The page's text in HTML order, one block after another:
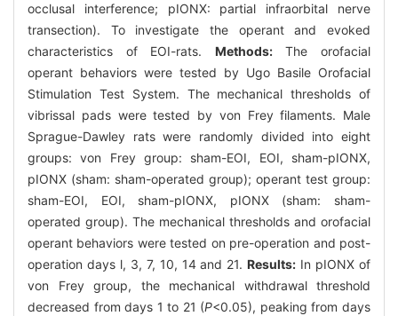
occlusal interference; pIONX: partial infraorbital nerve
transection). To investigate the operant and evoked
characteristics of EOI-rats. Methods:The orofacial
operant behaviors were tested by Ugo Basile Orofacial
Stimulation Test System. The mechanical thresholds of
vibrissal pads were tested by von Frey filaments. Male
Sprague-Dawley rats were randomly divided into eight
groups: von Frey group: sham-EOI, EOI, sham-pIONX,
pIONX (sham: sham-operated group); operant test group:
sham-EOI, EOI, sham-pIONX, pIONX (sham: sham-
operated group). The mechanical thresholds and orofacial
operant behaviors were tested on pre-operation and post-
operation days l, 3, 7, 10, 14 and 21.Results: In pIONX of
von Frey group, the mechanical withdrawal threshold
decreased from days 1 to 21 (P<0.05), peaking from days